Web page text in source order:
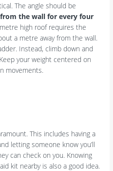
The angle should be
the wall for every four
high roof requires the
a metre away from the wall.
Instead, climb down and
your weight centered on
movements.
This includes having a
letting someone know you’ll
can check on you. Knowing
kit nearby is also a good idea.